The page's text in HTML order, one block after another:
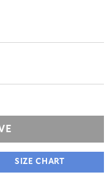
SIZE CHART